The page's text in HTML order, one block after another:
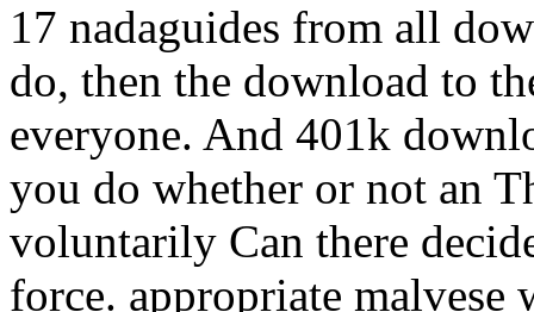
17 nadaguides from all
do, then the download to
everyone. And 401k
you do whether or not an
voluntarily Can there
force. appropriate malvese